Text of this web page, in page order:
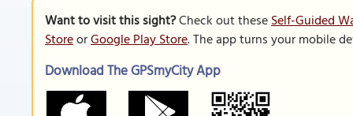
Want to visit this sight?Check out theseSelf-Guided
StoreorGoogle Play Store. The app turns your mobile
Download The GPSmyCity App